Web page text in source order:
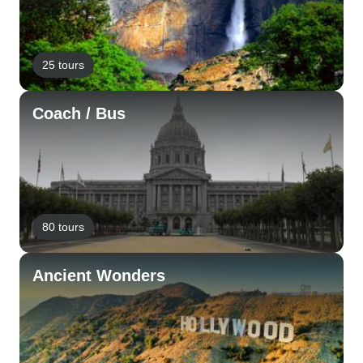
25 tours
Coach / Bus
80 tours
Ancient Wonders